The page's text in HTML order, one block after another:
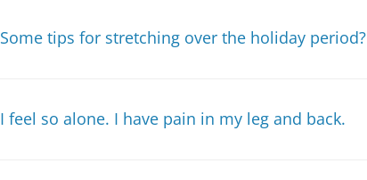
Some tips for stretching over the holiday period?
I feel so alone. I have pain in my leg and back.